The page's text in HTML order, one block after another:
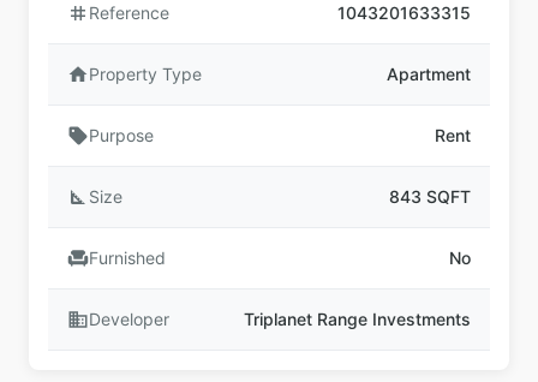
tag Reference 1043201633315
homeProperty Type Apartment
sellPurpose Rent
square_foot Size 843 SQFT
chairFurnished No
businessDeveloper Triplanet Range Investments